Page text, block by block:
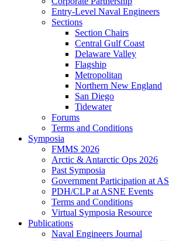
Entry-Level Naval Engineers
Sections
Section Chairs
Central Gulf Coast
Delaware Valley
Flagship
Metropolitan
Northern New England
San Diego
Tidewater
Forums
Terms and Conditions
Symposia
FMMS 2026
Arctic & Antarctic Ops 2026
Past Symposia
Government Participation at
PDH/CLP at ASNE Events
Terms and Conditions
Virtual Symposia Resource
Publications
Naval Engineers Journal